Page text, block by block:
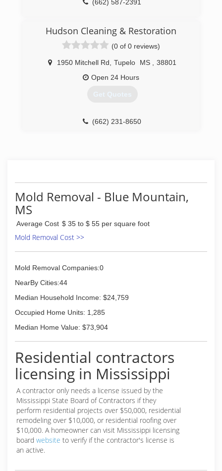
(662) 587-2391
Hudson Cleaning & Restoration
(0 of 0 reviews)
1950 Mitchell Rd Tupelo MS
38801
Open 24 Hours
Get Quotes
(662) 231-8650
Mold Removal - Blue Mountain,
MS
Average Cost $ 35 to $ 55 per square foot
Mold Removal Cost >>
Mold Removal Companies:0
NearBy Cities:44
Median Household Income: $24,759
Occupied Home Units: 1,285
Median Home Value: $73,904
Residential contractors
licensing in Mississippi
A contractor only needs a license issued by the
Mississippi State Board of Contractors if they
perform residential projects over $50,000, residential
remodeling over $10,000, or residential roofing over
$10,000. A homeowner can visit Mississippi licensing
board website to verify if the contractor's license is
an active.